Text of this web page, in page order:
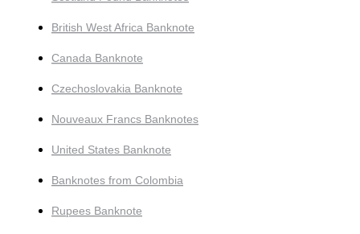
British West Africa Banknote
Canada Banknote
Czechoslovakia Banknote
Nouveaux Francs Banknotes
United States Banknote
Banknotes from Colombia
Rupees Banknote